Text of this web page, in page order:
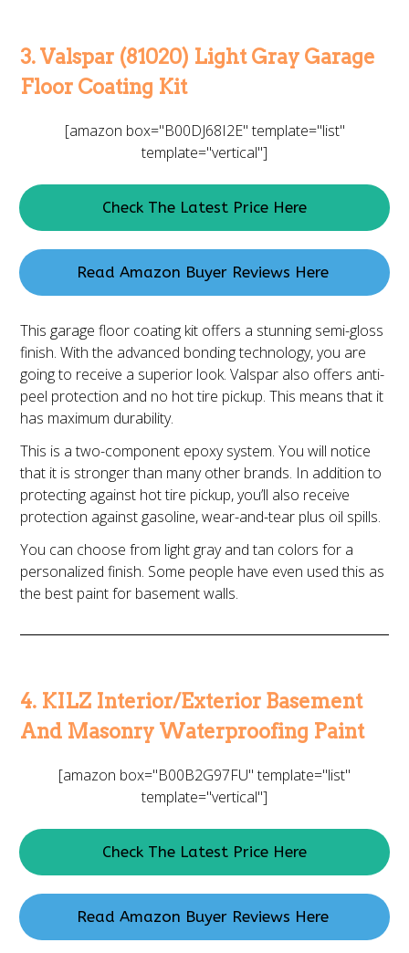
3. Valspar (81020) Light Gray Garage
Floor Coating Kit
[amazon box="B00DJ68I2E" template="list"
template="vertical"]
Check The Latest Price Here
Read Amazon Buyer Reviews Here
This garage floor coating kit offers a stunning semi-gloss
finish. With the advanced bonding technology, you are
going to receive a superior look. Valspar also offers anti-
peel protection and no hot tire pickup. This means that it
has maximum durability.
This is a two-component epoxy system. You will notice
that it is stronger than many other brands. In addition to
protecting against hot tire pickup, you’ll also receive
protection against gasoline, wear-and-tear plus oil spills.
You can choose from light gray and tan colors for a
personalized finish. Some people have even used this as
the best paint for basement walls.
4. KILZ Interior/Exterior Basement
And Masonry Waterproofing Paint
[amazon box="B00B2G97FU" template="list"
template="vertical"]
Check The Latest Price Here
Read Amazon Buyer Reviews Here